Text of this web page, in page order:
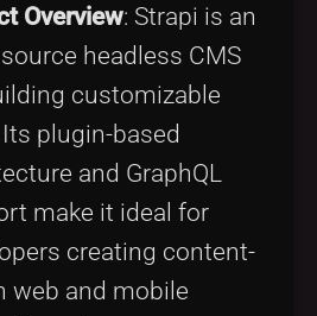
Overview: Strapi is an
headless CMS
customizable
plugin-based
and GraphQL
make it ideal for
creating content-
web and mobile